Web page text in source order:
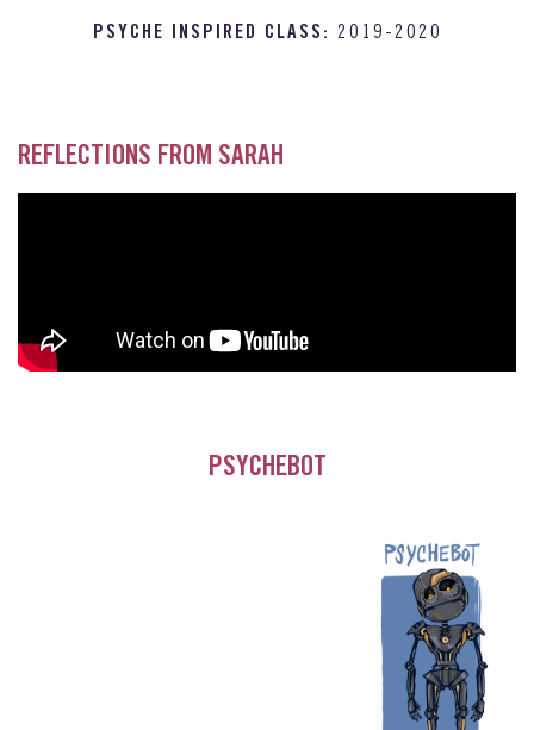
PSYCHE INSPIRED CLASS: 2019-2020
REFLECTIONS FROM SARAH
PSYCHEBOT